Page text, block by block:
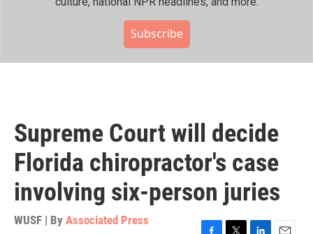
Subscribe
Supreme Court will decide
Florida chiropractor's case
involving six-person juries
WUSF | By Associated Press